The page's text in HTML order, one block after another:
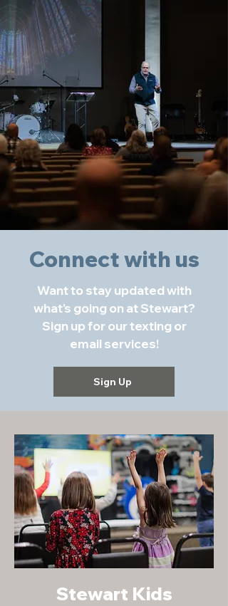
Connect with us
Want to stay updated with
what's going on at Stewart?
Sign up for our texting or
email services!
Sign Up
Stewart Kids